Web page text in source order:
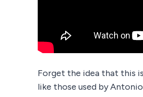
Forget the idea that this
like those used by